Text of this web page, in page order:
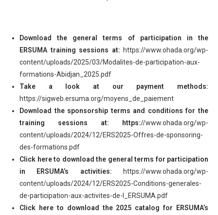
Download the general terms of participation in the
ERSUMA training sessions at: https://www.ohada.org/wp-
content/uploads/2025/03/Modalites-de-participation-aux-
formations-Abidjan_2025.pdf
Take a look at our payment methods:
https://sigweb.ersuma.org/moyens_de_paiement
Download the sponsorship terms and conditions for the
training sessions at: https://www.ohada.org/wp-
content/uploads/2024/12/ERS2025-Offres-de-sponsoring-
des-formations.pdf
Click here to download the general terms for participation
in ERSUMA’s activities:
https://www.ohada.org/wp-
content/uploads/2024/12/ERS2025-Conditions-generales-
de-participation-aux-activites-de-l_ERSUMA.pdf
Click here to download the 2025 catalog for ERSUMA’s